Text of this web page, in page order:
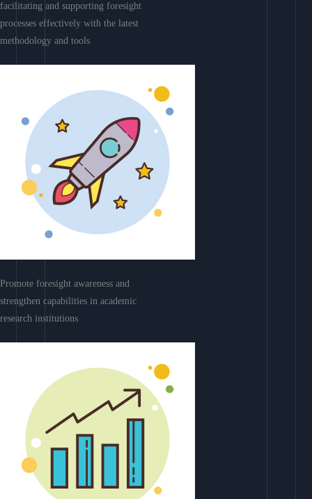
facilitating and supporting foresight
processes effectively with the latest
methodology and tools
Promote foresight awareness and
strengthen capabilities in academic
research institutions